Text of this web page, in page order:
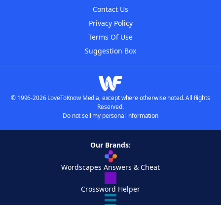
Contact Us
Privacy Policy
Terms Of Use
Suggestion Box
© 1996-2026 LoveToKnow Media, except where otherwise noted. All Rights
Reserved.
Do not sell my personal information
Our Brands:
Wordscapes Answers & Cheat
Crossword Helper